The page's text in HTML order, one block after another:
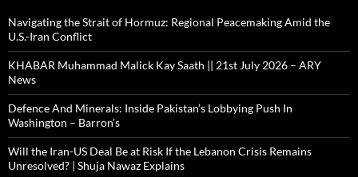
Navigating the Strait of Hormuz: Regional Peacemaking Amid the
U.S.-Iran Conflict
KHABAR Muhammad Malick Kay Saath || 21st July 2026 – ARY
News
Defence And Minerals: Inside Pakistan’s Lobbying Push In
Washington – Barron’s
Will the Iran-US Deal Be at Risk If the Lebanon Crisis Remains
Unresolved? | Shuja Nawaz Explains